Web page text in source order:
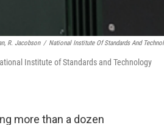
R. Jacobson / National Institute Of Standards And
Institute of Standards and Technology
more than a dozen